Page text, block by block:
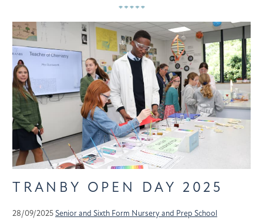
TRANBY OPEN DAY 2025
28/09/2025Senior and Sixth Form Nursery and Prep School